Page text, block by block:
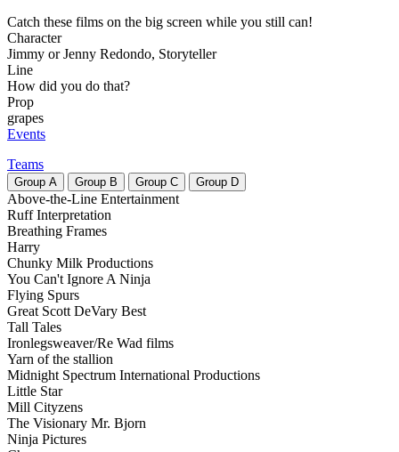
Catch these films on the big screen while you still can!
Character
Jimmy or Jenny Redondo, Storyteller
Line
How did you do that?
Prop
grapes
Events
Teams
Group A Group B Group C Group D
Above-the-Line Entertainment
Ruff Interpretation
Breathing Frames
Harry
Chunky Milk Productions
You Can't Ignore A Ninja
Flying Spurs
Great Scott DeVary Best
Tall Tales
Ironlegsweaver/Re Wad films
Yarn of the stallion
Midnight Spectrum International Productions
Little Star
Mill Cityzens
The Visionary Mr. Bjorn
Ninja Pictures